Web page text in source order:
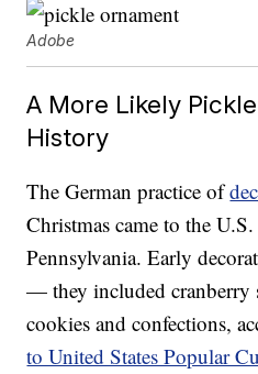
Adobe
A More Likely
History
The German practice of
Christmas came to the
Pennsylvania. Early
— they included cranberry
cookies and confections,
to United States Popular